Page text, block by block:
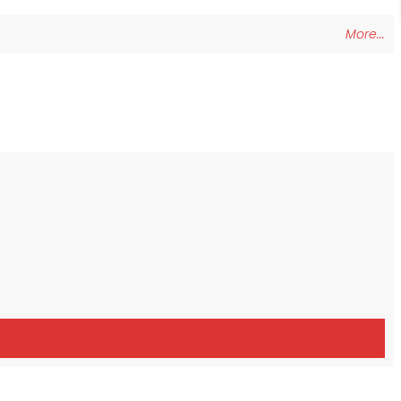
More...